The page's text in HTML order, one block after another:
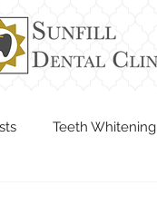
Teeth Whitening